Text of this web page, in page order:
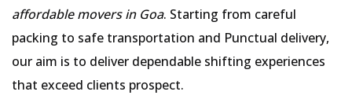
affordable movers in Goa. Starting from careful
packing to safe transportation and Punctual delivery,
our aim is to deliver dependable shifting experiences
that exceed clients prospect.